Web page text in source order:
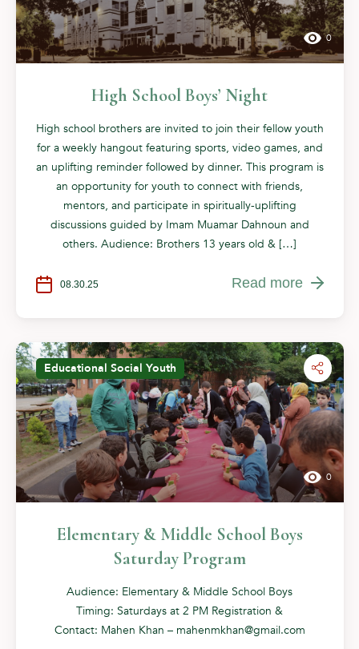
0
High School Boys’ Night
High school brothers are invited to join their fellow youth
for a weekly hangout featuring sports, video games, and
an uplifting reminder followed by dinner. This program is
an opportunity for youth to connect with friends,
mentors, and participate in spiritually-uplifting
discussions guided by Imam Muamar Dahnoun and
others. Audience: Brothers 13 years old & […]
08.30.25 Read more
Educational Social Youth
0
Elementary & Middle School Boys
Saturday Program
Audience: Elementary & Middle School Boys
Timing: Saturdays at 2 PM Registration &
Contact: Mahen Khan – mahenmkhan@gmail.com